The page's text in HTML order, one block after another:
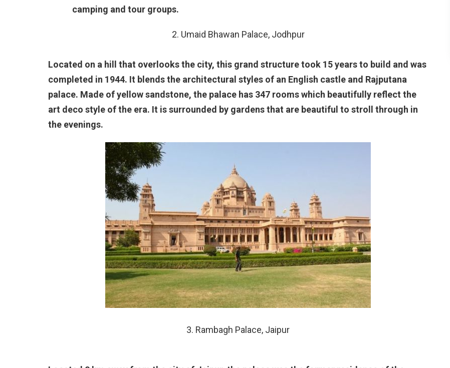
camping and tour groups.
2. Umaid Bhawan Palace, Jodhpur
Located on a hill that overlooks the city, this grand structure took 15 years to build and was
completed in 1944. It blends the architectural styles of an English castle and Rajputana
palace. Made of yellow sandstone, the palace has 347 rooms which beautifully reflect the
art deco style of the era. It is surrounded by gardens that are beautiful to stroll through in
the evenings.
3. Rambagh Palace, Jaipur